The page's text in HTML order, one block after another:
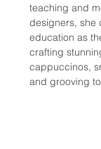
teaching and
designers, she
education as
crafting
cappuccinos,
and grooving